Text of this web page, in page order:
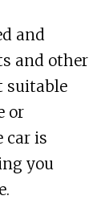
and
and other
suitable
or
car is
you